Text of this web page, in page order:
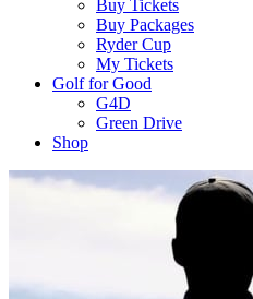
Buy Tickets
Buy Packages
Ryder Cup
My Tickets
Golf for Good
G4D
Green Drive
Shop